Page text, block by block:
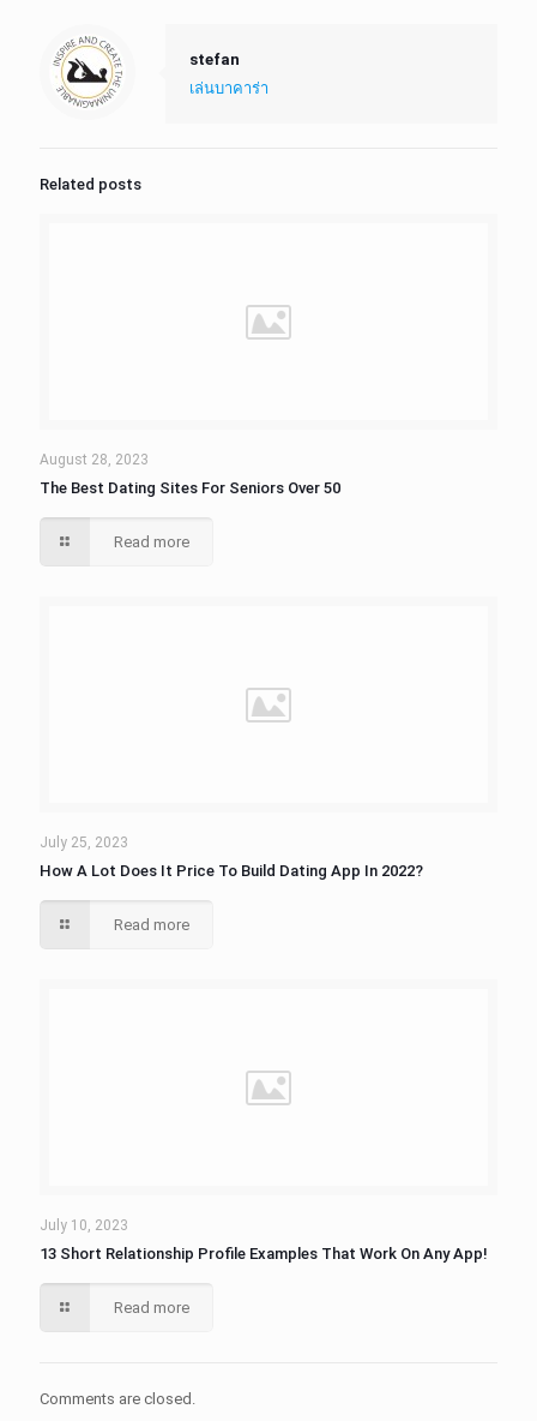
stefan
เล่นบาคาร่า
Related posts
August 28, 2023
The Best Dating Sites For Seniors Over 50
Read more
July 25, 2023
How A Lot Does It Price To Build Dating App In 2022?
Read more
July 10, 2023
13 Short Relationship Profile Examples That Work On Any App!
Read more
Comments are closed.